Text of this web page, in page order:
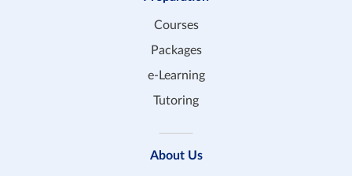
Courses
Packages
e-Learning
Tutoring
About Us